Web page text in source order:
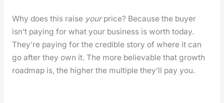
Why does this raise yourprice? Because the buy­er
isn’t pay­ing for what your busi­ness is worth today.
They’re pay­ing for the cred­i­ble sto­ry of where it can
go after they own it. The more believ­able that growth
roadmap is, the high­er the mul­ti­ple they’ll pay you.